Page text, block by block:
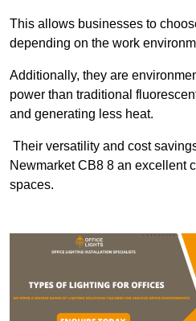
This allows businesses to
depending on the work
Additionally, they are
power than traditional
and generating less heat.
Their versatility and cost
Newmarket CB8 8 an excellent
spaces.